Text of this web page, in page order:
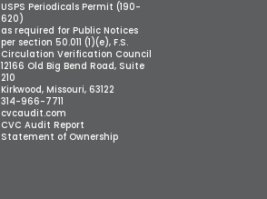
USPS Periodicals Permit (190-
620)
as required for Public Notices
per section 50.011 (1)(e), F.S.
Circulation Verification Council
12166 Old Big Bend Road, Suite
210
Kirkwood, Missouri, 63122
314-966-7711
cvcaudit.com
CVC Audit Report
Statement of Ownership